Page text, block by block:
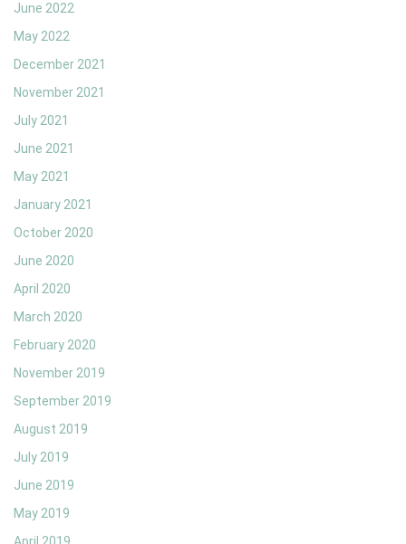
June 2022
May 2022
December 2021
November 2021
July 2021
June 2021
May 2021
January 2021
October 2020
June 2020
April 2020
March 2020
February 2020
November 2019
September 2019
August 2019
July 2019
June 2019
May 2019